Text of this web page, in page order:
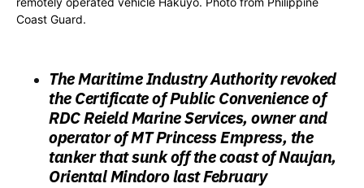
Coast Guard.
The Maritime Industry Authority revoked
the Certificate of Public Convenience of
RDC Reield Marine Services, owner and
operator of MT Princess Empress, the
tanker that sunk off the coast of Naujan,
Oriental Mindoro last February